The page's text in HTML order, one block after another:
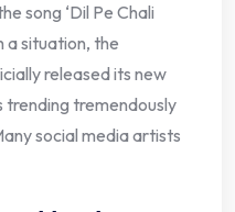
song ‘Dil Pe Chali
a situation, the
released its new
trending tremendously
social media artists